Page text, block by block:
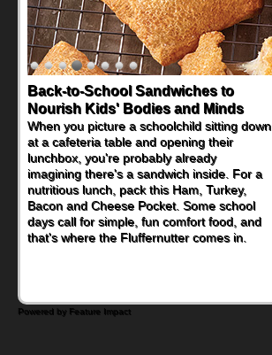
Back-to-School Sandwiches to
Nourish Kids' Bodies and Minds
When you picture a schoolchild sitting down
at a cafeteria table and opening their
lunchbox, you're probably already
imagining there's a sandwich inside. For a
nutritious lunch, pack this Ham, Turkey,
Bacon and Cheese Pocket. Some school
days call for simple, fun comfort food, and
that's where the Fluffernutter comes in.
Powered by Feature Impact